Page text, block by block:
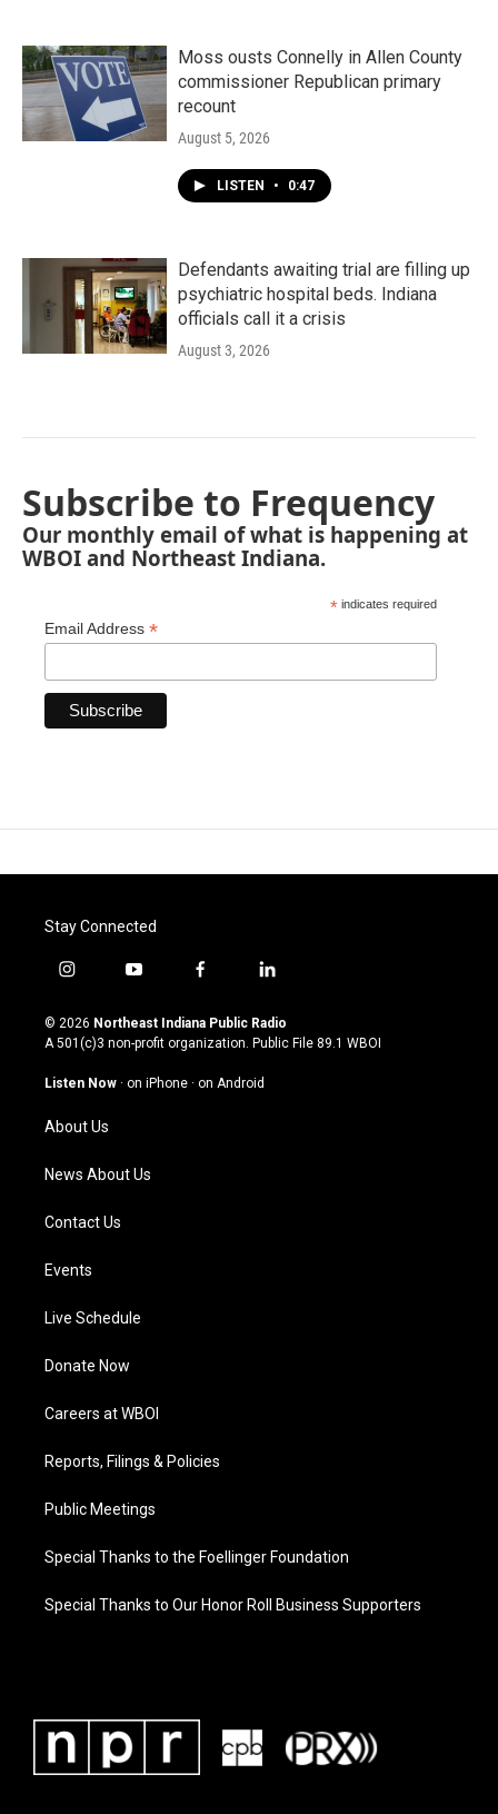
Moss ousts Connelly in Allen County
commissioner Republican primary
recount
August 5, 2026
LISTEN • 0:47
Defendants awaiting trial are filling up
psychiatric hospital beds. Indiana
officials call it a crisis
August 3, 2026
Subscribe to Frequency
Our monthly email of what is happening at
WBOI and Northeast Indiana.
* indicates required
Email Address *
Stay Connected
i
s
t
g
a
m
y
u
t
u
b
f
c
e
o
l
n
k
© 2026 Northeast Indiana Public Radio
A 501(c)3 non-profit organization. Public File 89.1 WBOI
Listen Now · on iPhone · on Android
About Us
News About Us
Contact Us
Events
Live Schedule
Donate Now
Careers at WBOI
Reports, Filings & Policies
Public Meetings
Special Thanks to the Foellinger Foundation
Special Thanks to Our Honor Roll Business Supporters